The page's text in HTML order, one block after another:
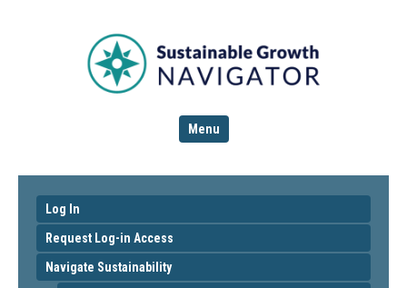
Menu
Log In
Request Log-in Access
Navigate Sustainability